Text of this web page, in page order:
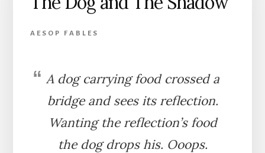
AESOP FABLES
A dog carrying food crossed a
bridge and sees its reflection.
Wanting the reflection’s food
the dog drops his. Ooops.